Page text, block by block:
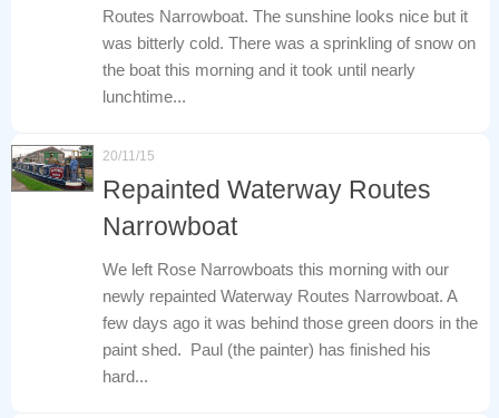
Routes Narrowboat. The sunshine looks nice but it
was bitterly cold. There was a sprinkling of snow on
the boat this morning and it took until nearly
lunchtime...
20/11/15
Repainted Waterway Routes
Narrowboat
We left Rose Narrowboats this morning with our
newly repainted Waterway Routes Narrowboat. A
few days ago it was behind those green doors in the
paint shed. Paul (the painter) has finished his
hard...